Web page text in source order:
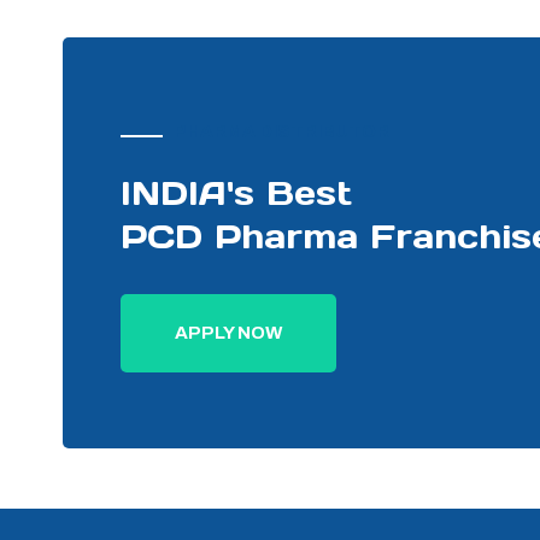
INDIA's Best
PCD Pharma
APPLY NOW